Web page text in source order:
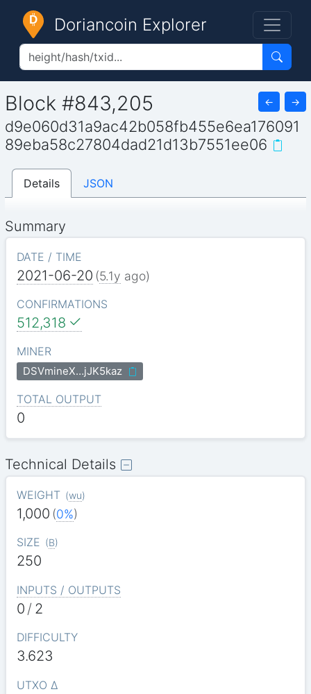
Doriancoin Explorer
Block #843,205 ← →
d9e060d31a9ac42b058fb455e6ea176091
89eba58c27804dad21d13b7551ee06
Details JSON
Summary
DATE / TIME
2021-06-20 (5.1y ago)
CONFIRMATIONS
512,318
MINER
DSVmineX…jJK5kaz
TOTAL OUTPUT
0
Technical Details
WEIGHT (wu)
1,000 (0%)
SIZE (B)
250
INPUTS / OUTPUTS
0 / 2
DIFFICULTY
3.623
UTXO Δ